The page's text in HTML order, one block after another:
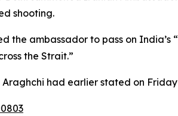
shooting.
the ambassador to pass on
the Strait.”
had earlier stated on